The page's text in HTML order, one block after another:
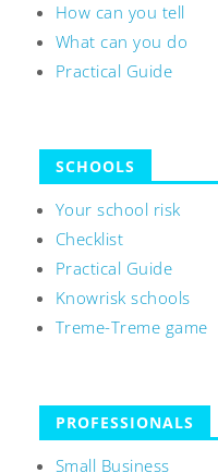
How can you tell
What can you do
Practical Guide
SCHOOLS
Your school risk
Checklist
Practical Guide
Knowrisk schools
Treme-Treme game
PROFESSIONALS
Small Business